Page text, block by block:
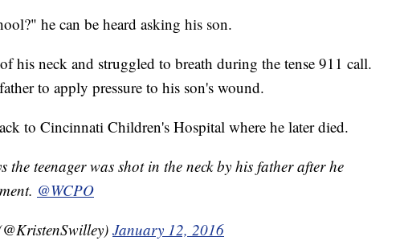
he can be heard asking his son.
his neck and struggled to breath during the tense 911 call.
to apply pressure to his son's wound.
to Cincinnati Children's Hospital where he later died.
the teenager was shot in the neck by his father after he
@WCPO
January 12, 2016